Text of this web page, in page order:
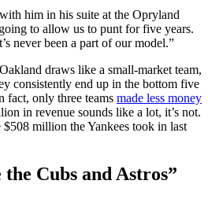
him in his suite at the Opryland
to allow us to punt for five years.
never been a part of our model.”
draws like a small-market team,
consistently end up in the bottom five
fact, only three teams made less money
in revenue sounds like a lot, it’s not.
million the Yankees took in last
the Cubs and Astros”